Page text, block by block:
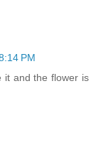
PM
it and the flower is